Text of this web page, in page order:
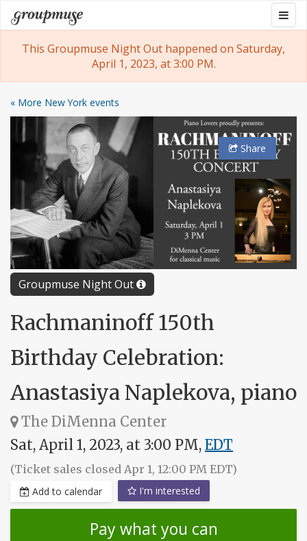
Skip
to
content
Groupmuse
This Groupmuse Night Out happened on Saturday,
April 1, 2023, at 3:00 PM.
« More New York events
Groupmuse Night Out
Share
Rachmaninoff 150th
Birthday Celebration:
Anastasiya Naplekova, piano
The DiMenna Center
Sat, April 1, 2023, at 3:00 PM, EDT
(Ticket sales closed Apr 1, 12:00 PM EDT)
Add to calendar I'm interested
Pay what you can